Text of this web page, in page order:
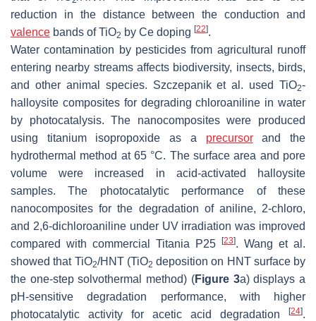
reduction in the distance between the conduction and
valence bands of TiO2 by Ce doping [22].
Water contamination by pesticides from agricultural runoff
entering nearby streams affects biodiversity, insects, birds,
and other animal species. Szczepanik et al. used TiO2-
halloysite composites for degrading chloroaniline in water
by photocatalysis. The nanocomposites were produced
using titanium isopropoxide as a precursorand the
hydrothermal method at 65 °C. The surface area and pore
volume were increased in acid-activated halloysite
samples. The photocatalytic performance of these
nanocomposites for the degradation of aniline, 2-chloro,
and 2,6-dichloroaniline under UV irradiation was improved
compared with commercial Titania P25 [23]. Wang et al.
showed that TiO2/HNT (TiO2 deposition on HNT surface by
the one-step solvothermal method) (Figure 3a) displays a
pH-sensitive degradation performance, with higher
photocatalytic activity for acetic acid degradation
[24].